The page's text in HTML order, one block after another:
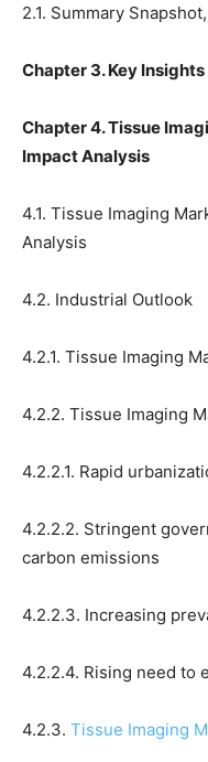
2.1. Summary
Chapter 3. Key Insights
Chapter 4. Tissue
Impact Analysis
4.1. Tissue Imaging
Analysis
4.2. Industrial Outlook
4.2.1. Tissue Imaging
4.2.2. Tissue Imaging
4.2.2.1. Rapid
4.2.2.2. Stringent
carbon emissions
4.2.2.3. Increasing
4.2.2.4. Rising need to
4.2.3. Tissue Imaging